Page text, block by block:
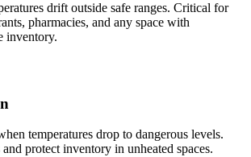
drift outside safe ranges. Critical for
pharmacies, and any space with
inventory.
temperatures drop to dangerous levels.
protect inventory in unheated spaces.